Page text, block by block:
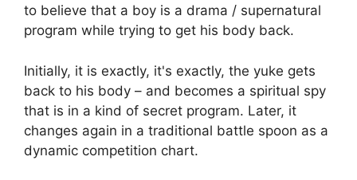
to believe that a boy is a drama / supernatural
program while trying to get his body back.
Initially, it is exactly, it's exactly, the yuke gets
back to his body – and becomes a spiritual spy
that is in a kind of secret program. Later, it
changes again in a traditional battle spoon as a
dynamic competition chart.